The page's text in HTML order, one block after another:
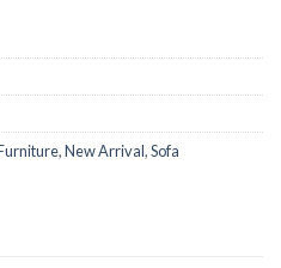
,New Arrival,Sofa